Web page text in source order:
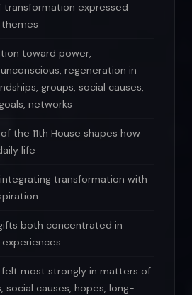
transformation expressed
toward power,
regeneration in
groups, social causes,
networks
the 11th House shapes how
life
transformation with
both concentrated in
felt most strongly in matters of
social causes, hopes, long-